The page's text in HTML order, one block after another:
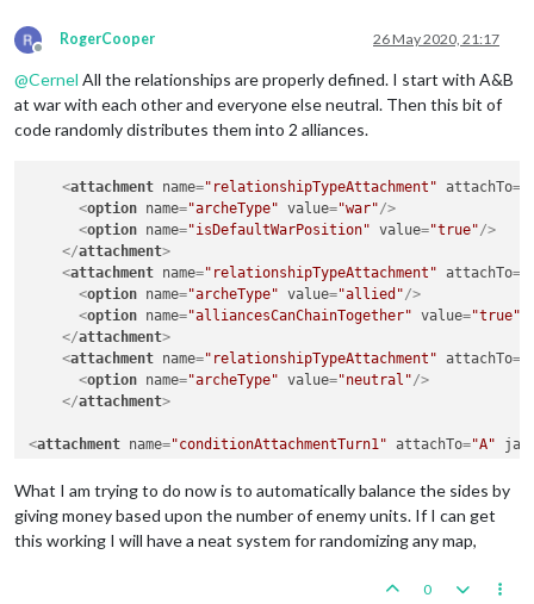
Offline
RogerCooper 26 May 2020, 21:17
@Cernel All the relationships are properly defined. I start with A&B
at war with each other and everyone else neutral. Then this bit of
code randomly distributes them into 2 alliances.
<attachment name="relationshipTypeAttachment" attachTo=
<option name="archeType" value="war"/>
<option name="isDefaultWarPosition" value="true"/>
</attachment>
<attachment name="relationshipTypeAttachment" attachTo=
<option name="archeType" value="allied"/>
<option name="alliancesCanChainTogether" value="true"
</attachment>
<attachment name="relationshipTypeAttachment" attachTo=
<option name="archeType" value="neutral"/>
</attachment>
<attachment name="conditionAttachmentTurn1" attachTo="A"
<attachment foreach="$TriggerPlayer$" name=
option name "conditions" value
option name
<option name="uses" value="1"/>
"before:ABidPlace"
/>
What I am trying to do now is to automatically balance the sides by
giving money based upon the number of enemy units. If I can get
this working I will have a neat system for randomizing any map,
0